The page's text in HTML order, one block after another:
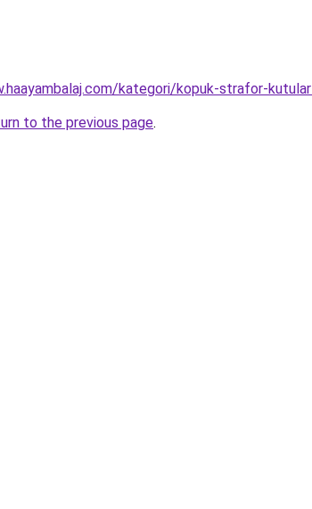
kategori/kopuk-strafor-
to the previous page.